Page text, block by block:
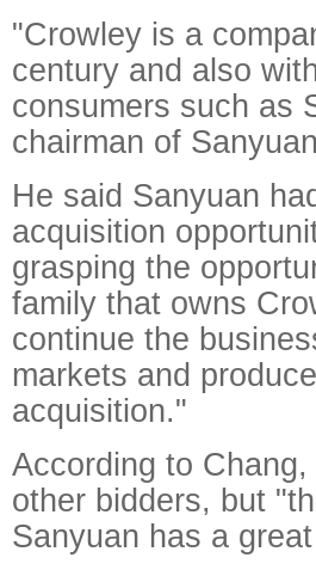
"Crowley is a
century and also
consumers such as
chairman of
He said Sanyuan
acquisition
grasping the
family that owns
continue the
markets and
acquisition."
According to
other bidders, but
Sanyuan has a